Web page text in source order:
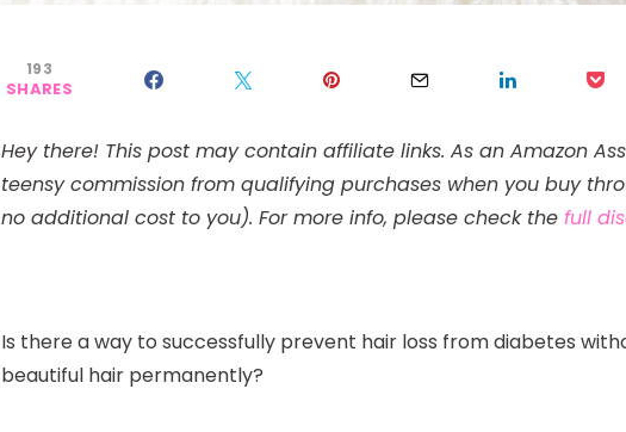
193
SHARES
Hey there! This post may contain affiliate links. As an Amazon
teensy commission from qualifying purchases when you buy
no additional cost to you). For more info, please check the full
Is there a way to successfully prevent hair loss from diabetes
beautiful hair permanently?